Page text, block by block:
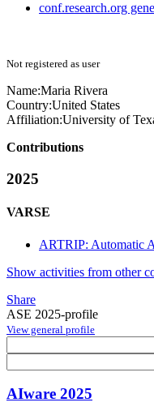
conf.research.org
Not registered as user
Name:Maria Rivera
Country:United States
Affiliation:University of
Contributions
2025
VARSE
ARTRIP: Automatic
Show activities from other
Share
ASE 2025-profile
View general profile
AIware 2025